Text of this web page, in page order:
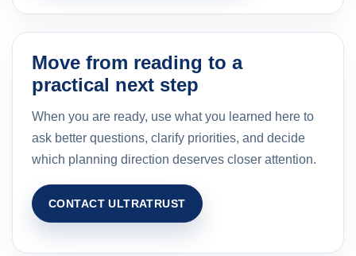
Move from reading to a
practical next step
When you are ready, use what you learned here to
ask better questions, clarify priorities, and decide
which planning direction deserves closer attention.
CONTACT ULTRATRUST